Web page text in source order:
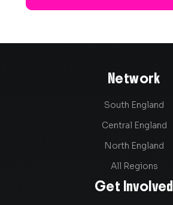
Network
South England
Central England
North England
All Regions
Get Involved